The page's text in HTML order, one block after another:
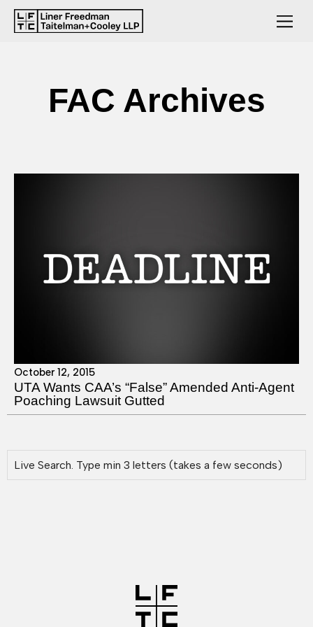
FAC Archives
October 12, 2015
UTA Wants CAA’s “False” Amended Anti-Agent
Poaching Lawsuit Gutted